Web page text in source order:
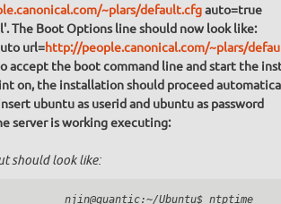
~plars/default.cfgauto=true
The Boot Options line should now look like:
url=http://people.canonical.com/~plars/
accept the boot command line and start the
on, the installation should proceed
ubuntu as userid and ubuntuas password
server is working executing:
should look like:
njin@quantic:~/Ubuntu$ ntptime